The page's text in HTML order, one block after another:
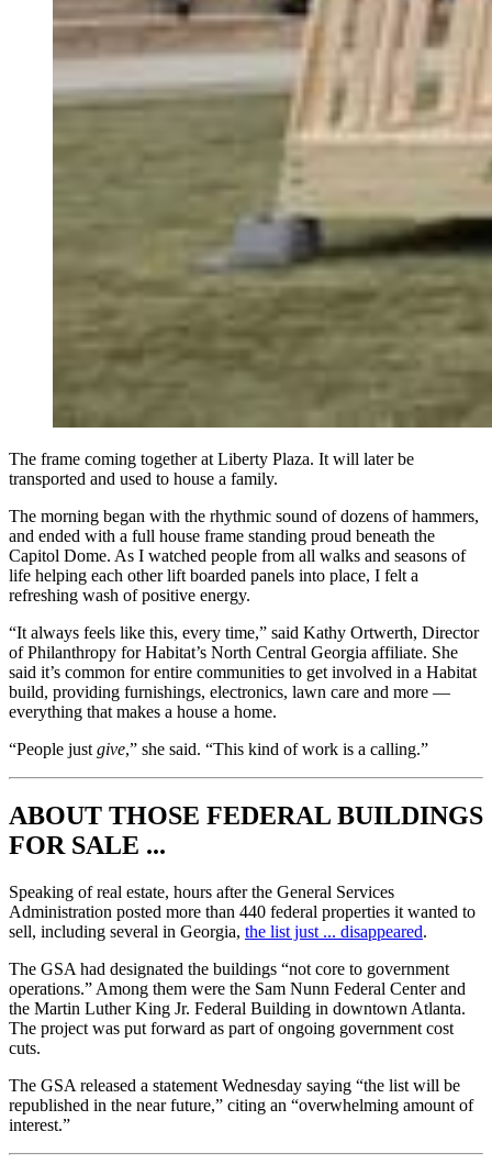
The frame coming together at Liberty Plaza. It will later be
transported and used to house a family.
The morning began with the rhythmic sound of dozens of hammers,
and ended with a full house frame standing proud beneath the
Capitol Dome. As I watched people from all walks and seasons of
life helping each other lift boarded panels into place, I felt a
refreshing wash of positive energy.
“It always feels like this, every time,” said Kathy Ortwerth, Director
of Philanthropy for Habitat’s North Central Georgia affiliate. She
said it’s common for entire communities to get involved in a Habitat
build, providing furnishings, electronics, lawn care and more —
everything that makes a house a home.
“People just give,” she said. “This kind of work is a calling.”
ABOUT THOSE FEDERAL BUILDINGS
FOR SALE ...
Speaking of real estate, hours after the General Services
Administration posted more than 440 federal properties it wanted to
sell, including several in Georgia, the list just ... disappeared.
The GSA had designated the buildings “not core to government
operations.” Among them were the Sam Nunn Federal Center and
the Martin Luther King Jr. Federal Building in downtown Atlanta.
The project was put forward as part of ongoing government cost
cuts.
The GSA released a statement Wednesday saying “the list will be
republished in the near future,” citing an “overwhelming amount of
interest.”